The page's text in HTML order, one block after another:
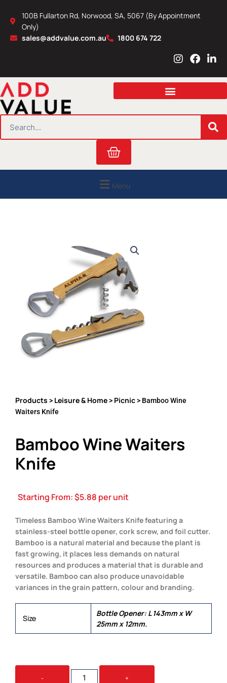
content
100B Fullarton Rd, Norwood, SA, 5067 (By Appointment
Only)
sales@addvalue.com.au
1800 674 722
I
s
a
r
m
F
c
b
o
L
n
e
i
n
Cart
Menu
Products > Leisure & Home> Picnic> Bamboo Wine
Waiters Knife
Bamboo Wine Waiters
Knife
Starting From:$5.88 per unit
Timeless Bamboo Wine Waiters Knife featuring a
stainless-steel bottle opener, cork screw, and foil cutter.
Bamboo is a natural material and because the plant is
fast growing, it places less demands on natural
resources and produces a material that is durable and
versatile. Bamboo can also produce unavoidable
variances in the grain pattern, colour and branding.
Size
Bottle Opener: L 143mm x W
25mm x 12mm.
-
BAMBOO
WINE
+